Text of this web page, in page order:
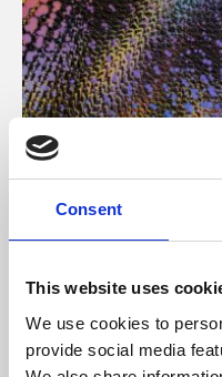
Consent
This website uses
We use cookies to
provide social media
About Art
Phoenix’s art and
free exhibitions by
supported by Arts